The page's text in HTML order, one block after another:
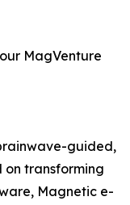
MagVenture
guided,
on transforming
Magnetic e-